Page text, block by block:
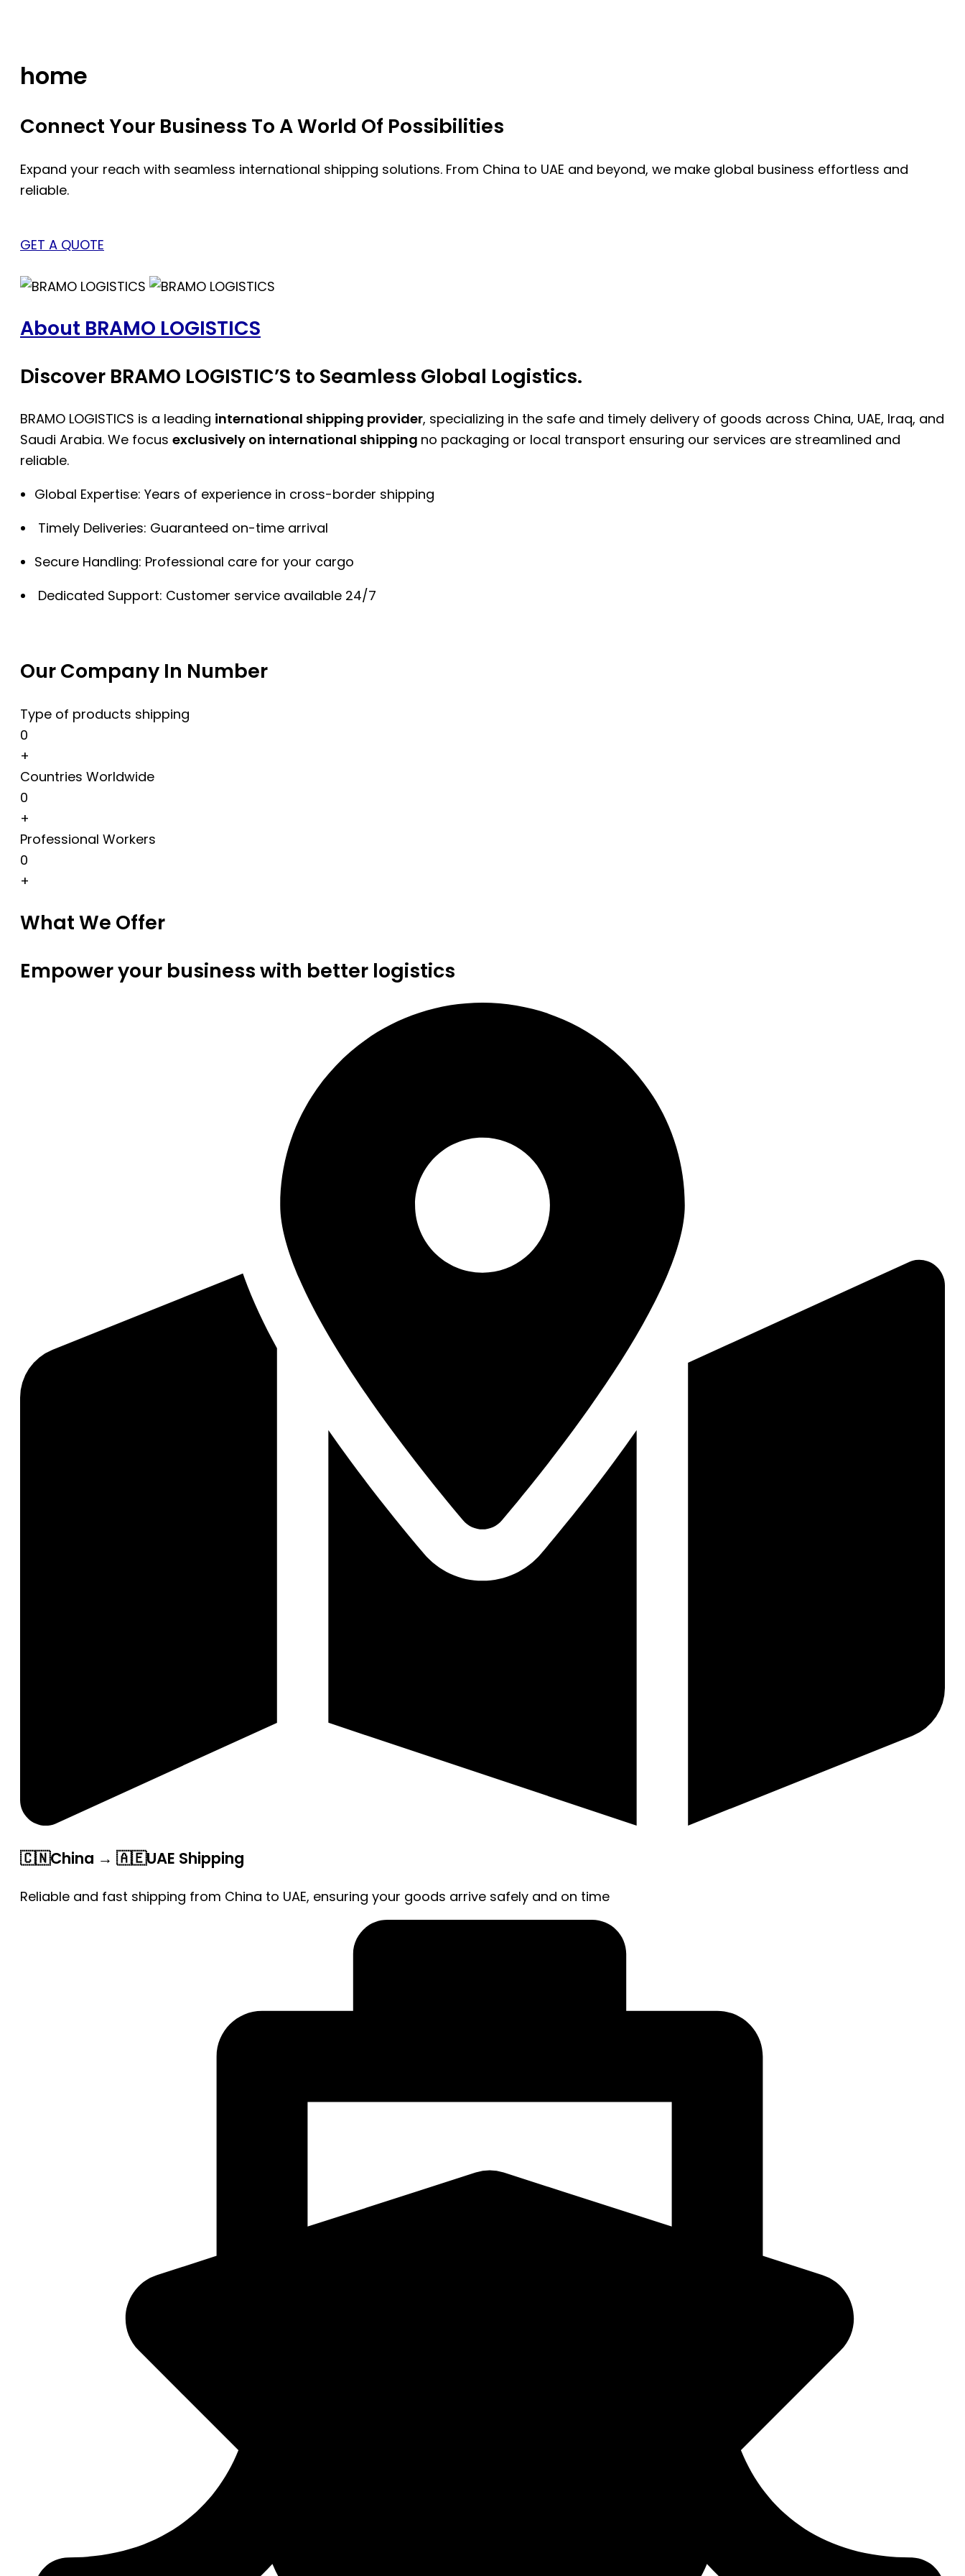
home
Connect Your Business To A World Of Possibilities
Expand your reach with seamless international shipping solutions. From China to UAE and beyond, we make global business effortless and
reliable.
GET A QUOTE
About BRAMO LOGISTICS
Discover BRAMO LOGISTIC’S to Seamless Global Logistics.
BRAMO LOGISTICS is a leading international shipping provider, specializing in the safe and timely delivery of goods across China, UAE, Iraq, and
Saudi Arabia. We focus exclusively on international shipping no packaging or local transport ensuring our services are streamlined and
reliable.
Global Expertise: Years of experience in cross-border shipping
Timely Deliveries: Guaranteed on-time arrival
Secure Handling: Professional care for your cargo
Dedicated Support: Customer service available 24/7
Our Company In Number
Type of products shipping
0
+
Countries Worldwide
0
+
Professional Workers
0
+
What We Offer
Empower your business with better logistics
🇨🇳China → 🇦🇪UAE Shipping
Reliable and fast shipping from China to UAE, ensuring your goods arrive safely and on time